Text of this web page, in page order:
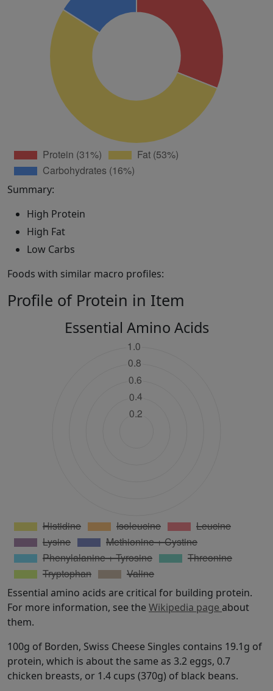
Summary:
High Protein
High Fat
Low Carbs
Foods with similar macro profiles:
Profile of Protein in Item
Essential Amino Acids
Essential amino acids are critical for building protein.
For more information, see the Wikipedia page about
them.
100g of Borden, Swiss Cheese Singles contains 19.1g of
protein, which is about the same as 3.2 eggs, 0.7
chicken breasts, or 1.4 cups (370g) of black beans.